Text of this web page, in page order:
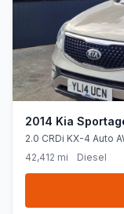
2014 Kia
2.0 CRDi KX-4 Auto
42,412 mi
Diesel